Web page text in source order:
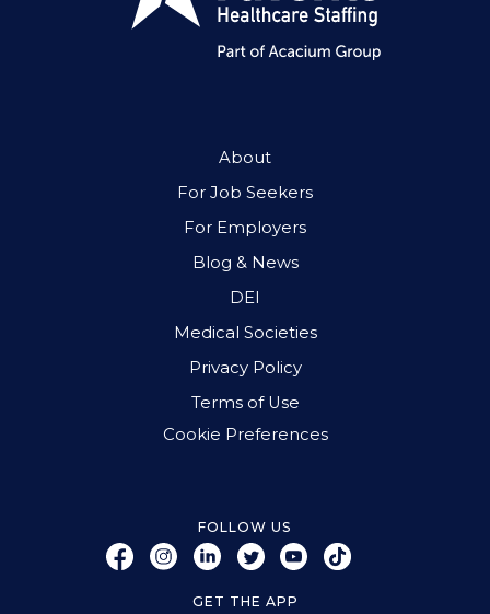
About
For Job Seekers
For Employers
Blog & News
DEI
Medical Societies
Privacy Policy
Terms of Use
Cookie Preferences
FOLLOW US
GET THE APP